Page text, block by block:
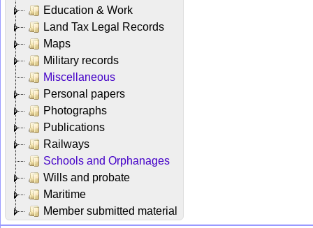
Education & Work
Land Tax Legal Records
Maps
Military records
Miscellaneous
Personal papers
Photographs
Publications
Railways
Schools and Orphanages
Wills and probate
Maritime
Member submitted material